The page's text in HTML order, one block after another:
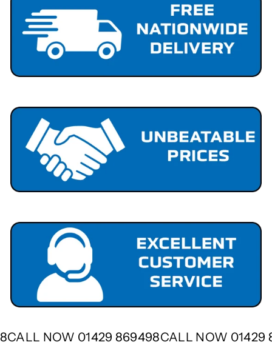
CALL NOW 01429 869498CALL NOW